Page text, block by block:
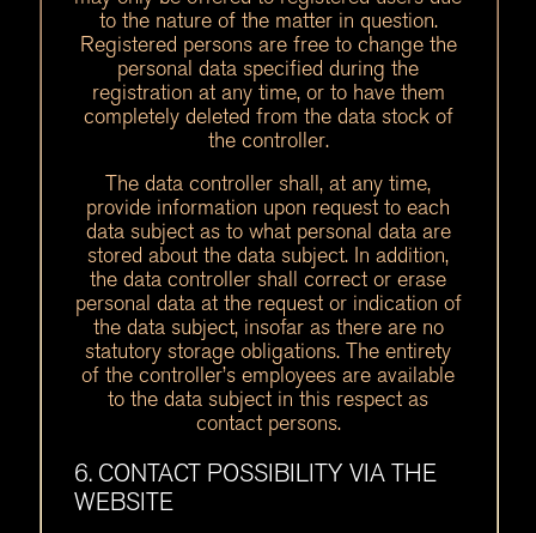
to the nature of the matter in question.
Registered persons are free to change the
personal data specified during the
registration at any time, or to have them
completely deleted from the data stock of
the controller.
The data controller shall, at any time,
provide information upon request to each
data subject as to what personal data are
stored about the data subject. In addition,
the data controller shall correct or erase
personal data at the request or indication of
the data subject, insofar as there are no
statutory storage obligations. The entirety
of the controller’s employees are available
to the data subject in this respect as
contact persons.
6. CONTACT POSSIBILITY VIA THE
WEBSITE